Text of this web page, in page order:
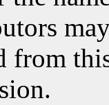
from